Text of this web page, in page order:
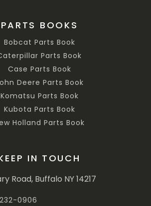
PARTS BOOKS
Bobcat Parts Book
Parts Book
Case Parts Book
Deere Parts Book
Komatsu Parts Book
Kubota Parts Book
Holland Parts Book
IN TOUCH
Road, Buffalo NY 14217
0906